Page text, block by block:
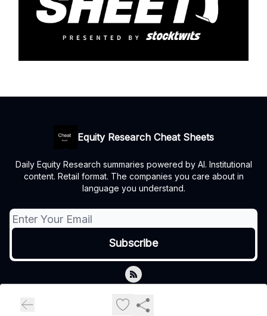
Equity Research Cheat Sheets
Daily Equity Research summaries powered by AI. Institutional
content. Retail format. The companies you care about in
language you understand.
Privacy policy
Terms of use